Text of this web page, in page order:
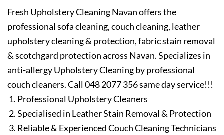
Fresh Upholstery Cleaning Navan offers the
professional sofa cleaning, couch cleaning, leather
upholstery cleaning & protection, fabric stain removal
& scotchgard protection across Navan. Specializes in
anti-allergy Upholstery Cleaning by professional
couch cleaners. Call 048 2077 356 same day service!!!
Professional Upholstery Cleaners
Specialised in Leather Stain Removal & Protection
Reliable & Experienced Couch Cleaning Technicians